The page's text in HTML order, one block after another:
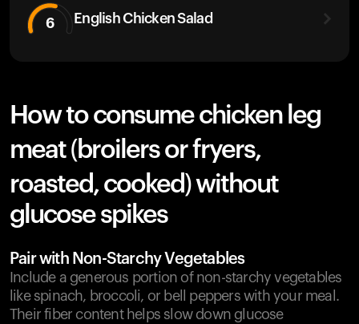
6 English Chicken Salad
How to consume chicken leg
meat (broilers or fryers,
roasted, cooked) without
glucose spikes
Pair with Non-Starchy Vegetables
Include a generous portion of non-starchy vegetables
like spinach, broccoli, or bell peppers with your meal.
Their fiber content helps slow down glucose